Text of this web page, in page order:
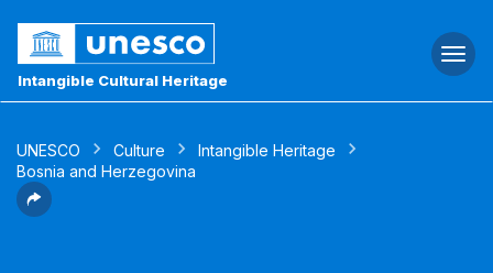
Intangible Cultural Heritage
UNESCO Culture
Intangible Heritage
Bosnia and Herzegovina